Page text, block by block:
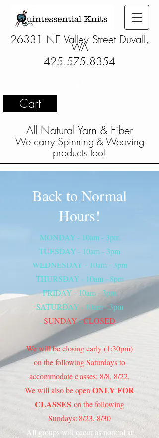
26331 NE Valley Street Duvall,
WA
425.575.8354
Cart
All Natural Yarn & Fiber
We carry Spinning & Weaving
products too!
Back to Normal
Hours!
MONDAY - 10am - 3pm
TUESDAY - 10am - 3pm
WEDNESDAY - 10am - 3pm
THURSDAY - 10am - 8pm
FRIDAY - 10am - 3pm
SATURDAY - 10am - 3pm
SUNDAY - CLOSED
We will be closing early (1:30pm)
on the following Saturdays to
accommodate classes: 8/8, 8/22.
We will also be openONLY FOR
CLASSES on the following
Sundays: 8/23, 8/30
All groups will occur as normal at